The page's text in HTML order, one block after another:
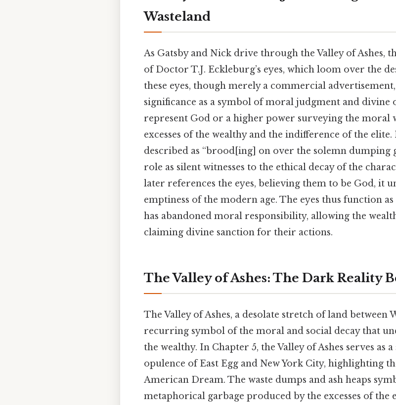
Wasteland
As Gatsby and Nick drive through the Valley of Ashes,
of Doctor T.J. Eckleburg’s eyes, which loom over the
these eyes, though merely a commercial
significance as a symbol of moral judgment and divine
represent God or a higher power surveying the moral
excesses of the wealthy and the indifference of the elite.
described as “brood[ing] on over the solemn dumping
role as silent witnesses to the ethical decay of the
later references the eyes, believing them to be God, it
emptiness of the modern age. The eyes thus function
has abandoned moral responsibility, allowing the
claiming divine sanction for their actions.
The Valley of Ashes: The Dark Reality
The Valley of Ashes, a desolate stretch of land between
recurring symbol of the moral and social decay that
the wealthy. In Chapter 5, the Valley of Ashes serves as
opulence of East Egg and New York City, highlighting
American Dream. The waste dumps and ash heaps
metaphorical garbage produced by the excesses of the